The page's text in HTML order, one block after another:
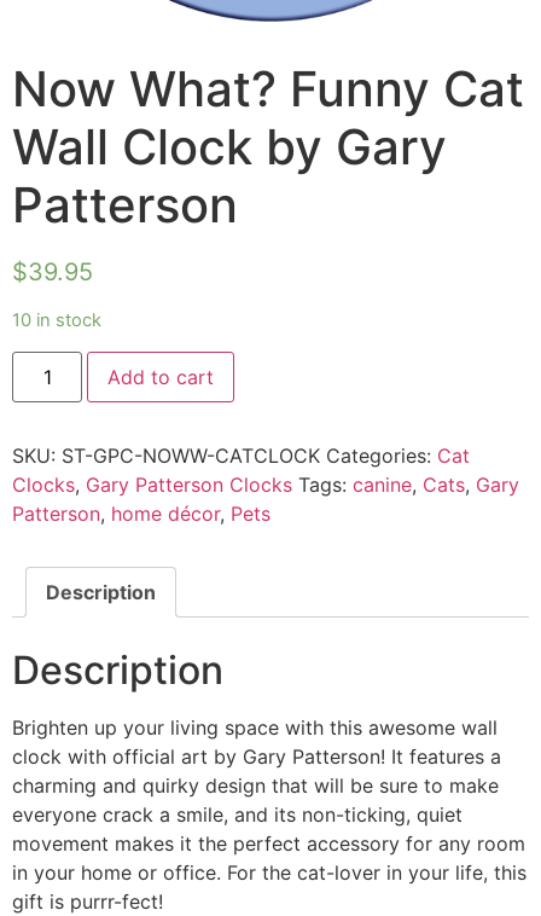
Now What? Funny Cat
Wall Clock by Gary
Patterson
$39.95
10 in stock
Add to cart
SKU: ST-GPC-NOWW-CATCLOCK Categories: Cat
Clocks, Gary Patterson Clocks Tags: canine, Cats, Gary
Patterson, home décor, Pets
Description
Description
Brighten up your living space with this awesome wall
clock with official art by Gary Patterson! It features a
charming and quirky design that will be sure to make
everyone crack a smile, and its non-ticking, quiet
movement makes it the perfect accessory for any room
in your home or office. For the cat-lover in your life, this
gift is purrr-fect!